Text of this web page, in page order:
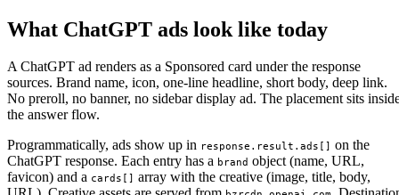
What ChatGPT ads look like today
A ChatGPT ad renders as a Sponsored card under the response
sources. Brand name, icon, one-line headline, short body, deep link.
No preroll, no banner, no sidebar display ad. The placement sits
the answer flow.
Programmatically, ads show up in response.result.ads[] on the
ChatGPT response. Each entry has a brand object (name, URL,
favicon) and a cards[] array with the creative (image, title, body,